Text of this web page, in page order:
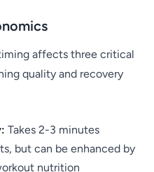
affects three critical
quality and recovery
Takes 2-3 minutes
but can be enhanced by
nutrition